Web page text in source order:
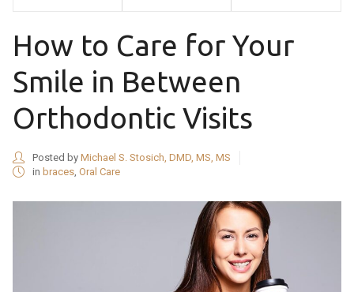
How to Care for Your
Smile in Between
Orthodontic Visits
Posted by Michael S. Stosich, DMD, MS, MS
in braces, Oral Care